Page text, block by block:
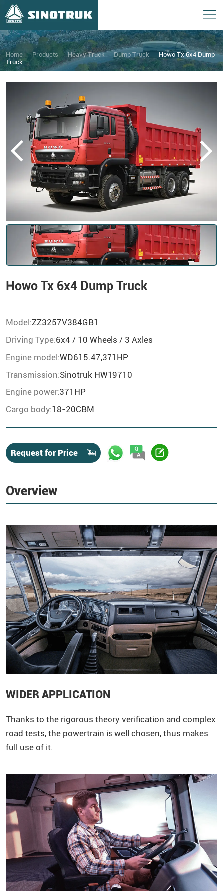
Home - Products - Heavy Truck - Dump Truck -
Howo Tx 6x4 Dump
Truck
Howo Tx 6x4 Dump Truck
Model:ZZ3257V384GB1
Driving Type:6x4 / 10 Wheels / 3 Axles
Engine model:WD615.47,371HP
Transmission:Sinotruk HW19710
Engine power:371HP
Cargo body:18-20CBM
Request for Price
Overview
WIDER APPLICATION
Thanks to the rigorous theory verification and complex
road tests, the powertrain is well chosen, thus makes
full use of it.